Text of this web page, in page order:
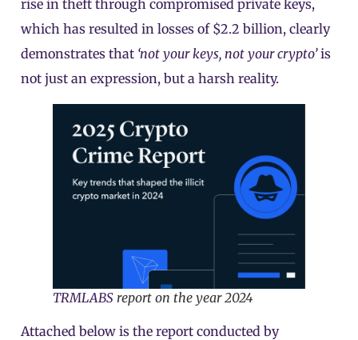
rise in theft through compromised private keys,
which has resulted in losses of $2.2 billion, clearly
demonstrates that ‘not your keys, not your crypto’is
not just an expression, but a harsh reality.
TRMLABS report on the year 2024
Attached below is the report conducted by